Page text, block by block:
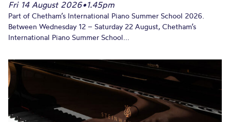
Fri 14 August 2026•1.45pm
Part of Chetham’s International Piano Summer School 2026.
Between Wednesday 12 – Saturday 22 August, Chetham’s
International Piano Summer School...